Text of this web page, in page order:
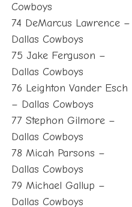
Cowboys
74 DeMarcus Lawrence –
Dallas Cowboys
75 Jake Ferguson –
Dallas Cowboys
76 Leighton Vander Esch
– Dallas Cowboys
77 Stephon Gilmore –
Dallas Cowboys
78 Micah Parsons –
Dallas Cowboys
79 Michael Gallup –
Dallas Cowboys